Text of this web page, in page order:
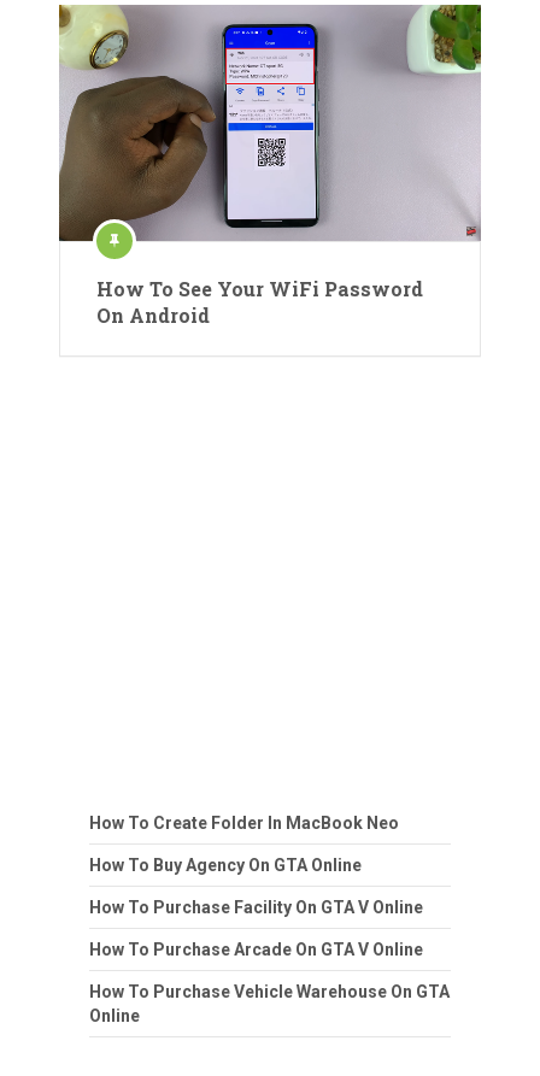
How To See Your WiFi Password
On Android
How To Create Folder In MacBook Neo
How To Buy Agency On GTA Online
How To Purchase Facility On GTA V Online
How To Purchase Arcade On GTA V Online
How To Purchase Vehicle Warehouse On GTA
Online